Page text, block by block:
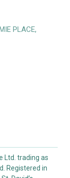
PLACE,
Ltd. trading as
Registered in